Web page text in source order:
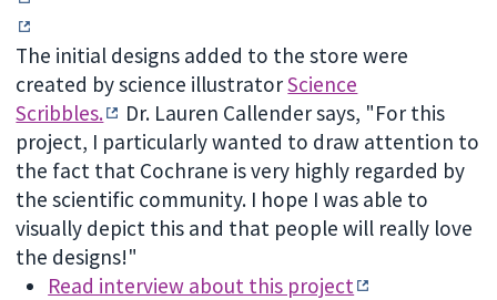
The initial designs added to the store were
created by science illustratorScience
Scribbles.
Dr. Lauren Callender says, "For this
project, I particularly wanted to draw attention to
the fact that Cochrane is very highly regarded by
the scientific community. I hope I was able to
visually depict this and that people will really love
the designs!"
Read interview about this project